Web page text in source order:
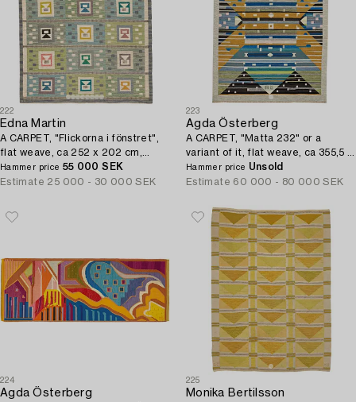
222
Edna Martin
A CARPET, "Flickorna i fönstret",
flat weave, ca 252 x 202 cm,
signed SH (Svensk Hemslöjd).
Hammer price 55 000 SEK
Estimate 25 000 - 30 000 SEK
223
Agda Österberg
A CARPET, "Matta 232" or a
variant of it, flat weave, ca 355,5 x
245,5 cm, signed AÖ woven and.
Hammer price Unsold
Estimate 60 000 - 80 000 SEK
224
Agda Österberg
225
Monika Bertilsson